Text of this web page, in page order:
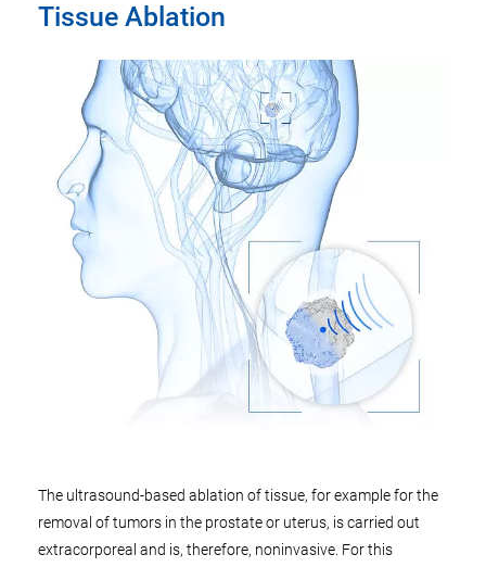
Tissue Ablation
The ultrasound-based ablation of tissue, for example for the
removal of tumors in the prostate or uterus, is carried out
extracorporeal and is, therefore, noninvasive. For this